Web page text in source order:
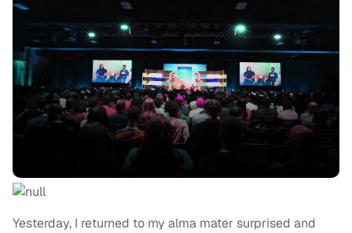
Yesterday, I returned to my alma mater surprised and